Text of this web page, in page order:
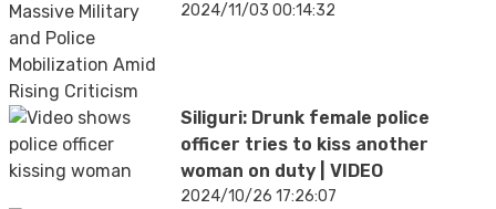
rises
2024/11/03 00:14:32
Siliguri: Drunk female police
officer tries to kiss another
woman on duty | VIDEO
2024/10/26 17:26:07